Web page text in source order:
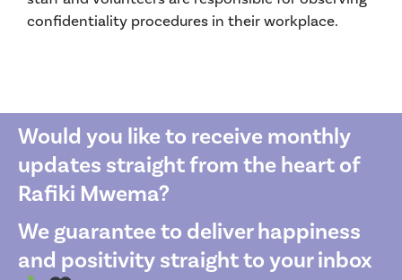
confidentiality procedures in their workplace.
Would you like to receive monthly
updates straight from the heart of
Rafiki Mwema?
We guarantee to deliver happiness
and positivity straight to your inbox